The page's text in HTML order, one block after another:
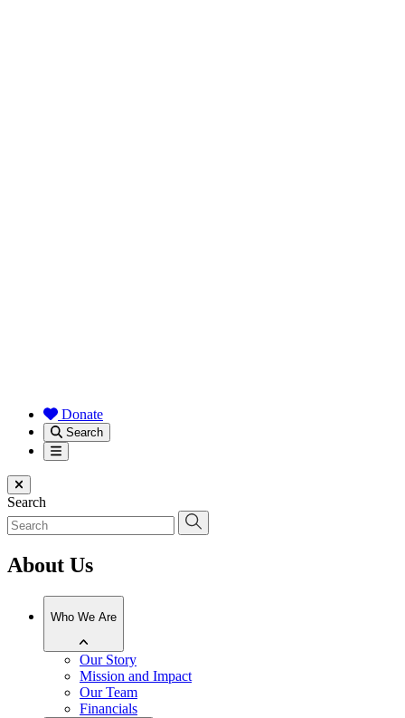
Donate
Search
Menu
Close menu
Search
About Us
Who We Are
Our Story
Mission and Impact
Our Team
Financials